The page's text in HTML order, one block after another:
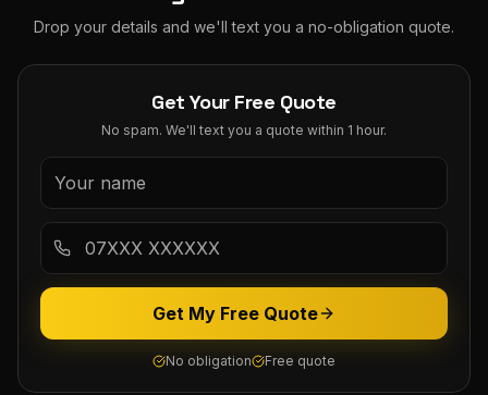
Drop your details and we'll text you a no-obligation quote.
Get Your Free Quote
No spam. We'll text you a quote within 1 hour.
Get My Free Quote
No obligation Free quote